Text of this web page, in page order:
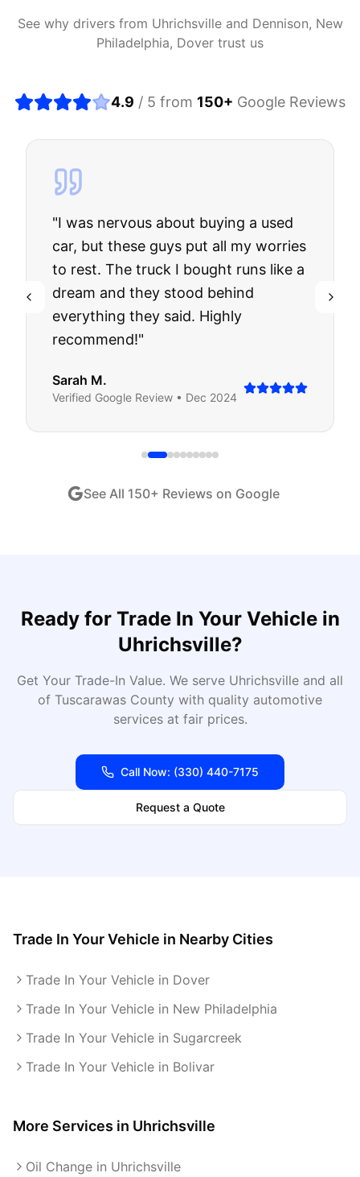
See why drivers from Uhrichsvilleand Dennison, New
Philadelphia, Dover trust us
4.9 / 5 from 150+ Google Reviews
"I was nervous about buying a used
car, but these guys put all my worries
to rest. The truck I bought runs like a
dream and they stood behind
everything they said. Highly
recommend!"
Sarah M.
Verified Google Review • Dec 2024
See All 150+ Reviews on Google
Ready for Trade In Your Vehiclein
Uhrichsville?
Get Your Trade-In Value. We serve Uhrichsville and all
of Tuscarawas County with quality automotive
services at fair prices.
Call Now: (330) 440-7175
Request a Quote
Trade In Your Vehicle in Nearby Cities
Trade In Your Vehicle in Dover
Trade In Your Vehicle in New Philadelphia
Trade In Your Vehicle in Sugarcreek
Trade In Your Vehicle in Bolivar
More Services in Uhrichsville
Oil Change in Uhrichsville